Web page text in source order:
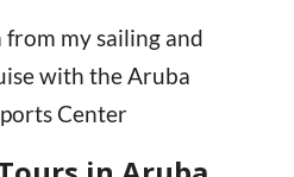
my sailing and
with the Aruba
Center